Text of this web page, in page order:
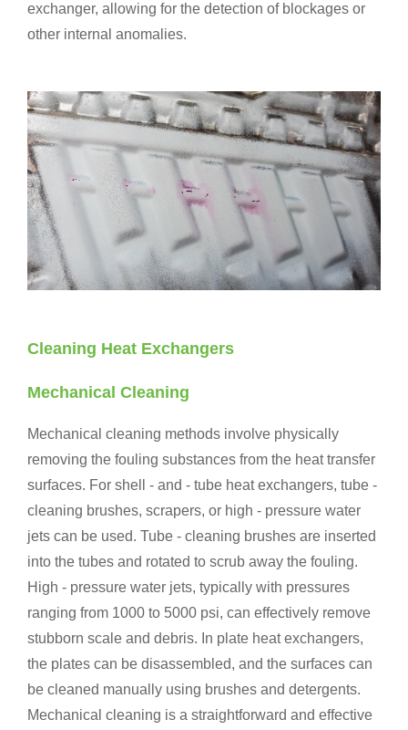
exchanger, allowing for the detection of blockages or
other internal anomalies.
Cleaning Heat Exchangers
Mechanical Cleaning
Mechanical cleaning methods involve physically
removing the fouling substances from the heat transfer
surfaces. For shell - and - tube heat exchangers, tube -
cleaning brushes, scrapers, or high - pressure water
jets can be used. Tube - cleaning brushes are inserted
into the tubes and rotated to scrub away the fouling.
High - pressure water jets, typically with pressures
ranging from 1000 to 5000 psi, can effectively remove
stubborn scale and debris. In plate heat exchangers,
the plates can be disassembled, and the surfaces can
be cleaned manually using brushes and detergents.
Mechanical cleaning is a straightforward and effective